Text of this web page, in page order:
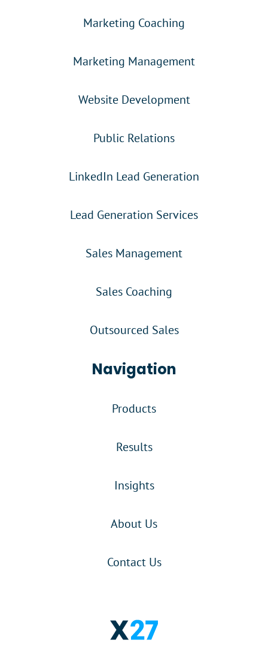
Marketing Coaching
Marketing Management
Website Development
Public Relations
LinkedIn Lead Generation
Lead Generation Services
Sales Management
Sales Coaching
Outsourced Sales
Navigation
Products
Results
Insights
About Us
Contact Us